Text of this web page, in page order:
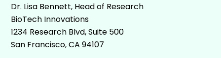
Dr. Lisa Bennett, Head of Research
BioTech Innovations
1234 Research Blvd, Suite 500
San Francisco, CA 94107